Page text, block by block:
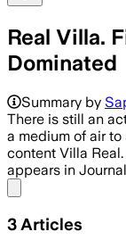
Real Villa.
Dominated
Summary by
There is still an
a medium of air
content Villa Real.
appears in
3 Articles